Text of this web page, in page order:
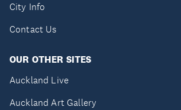
City Info
Contact Us
OUR OTHER SITES
Auckland Live
Auckland Art Gallery